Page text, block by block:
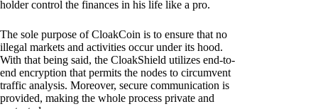
holder control the finances in his life like a pro.
The sole purpose of CloakCoin is to ensure that no
illegal markets and activities occur under its hood.
With that being said, the CloakShield utilizes end-to-
end encryption that permits the nodes to circumvent
traffic analysis. Moreover, secure communication is
provided, making the whole process private and